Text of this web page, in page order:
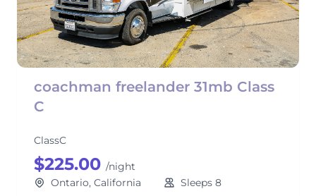
coachman freelander 31mb Class
C
ClassC
$225.00 /night
Ontario, California
Sleeps 8